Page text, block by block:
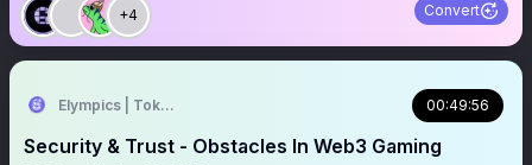
+4 Convert
Elympics | Token2049 🌴 🇦🇪 00:49:56
Security & Trust - Obstacles In Web3 Gaming